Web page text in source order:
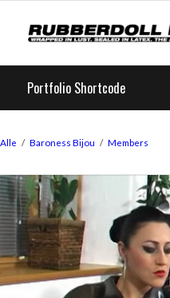
Portfolio Shortcode
Alle / Baroness Bijou / Members